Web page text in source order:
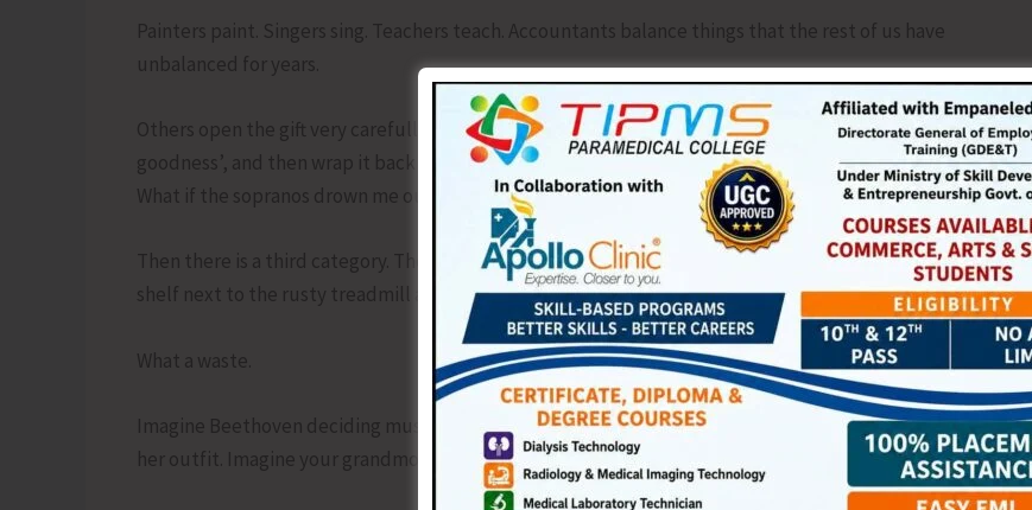
Painters paint. Singers sing. Teachers teach. Accountants balance things that the rest of us have
unbalanced for years.
Others open the gift very carefully. They peel one corner of the wrapping, peek inside, whisper ‘oh my
goodness’, and then wrap it back up because what if someone laughs. What if it does not look impressive.
What if the sopranos drown me out.
Then there is a third category. They unwrap the gift, look at it, say this looks like work, and put it on the
shelf next to the rusty treadmill and unread self-help books.
What a waste.
Imagine Beethoven deciding music was too risky. Imagine Mary Kom thinking boxing gloves clashed with
her outfit. Imagine your grandmother refusing to cook because someone once criticised her pickle.